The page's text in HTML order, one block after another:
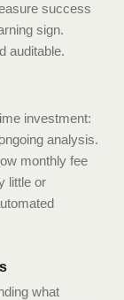
success
sign.
auditable.
investment:
analysis.
monthly fee
little or
what